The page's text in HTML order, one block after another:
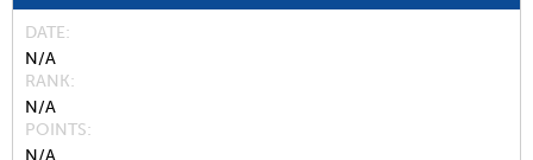
DATE
N/A
RANK
N/A
POINTS
N/A